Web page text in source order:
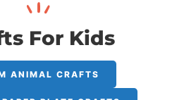
For Kids
ANIMAL CRAFTS